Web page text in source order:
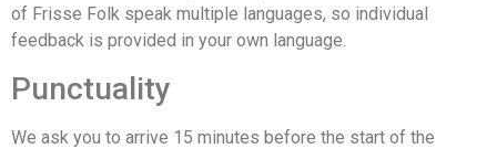
of Frisse Folk speak multiple languages, so individual
feedback is provided in your own language.
Punctuality
We ask you to arrive 15 minutes before the start of the